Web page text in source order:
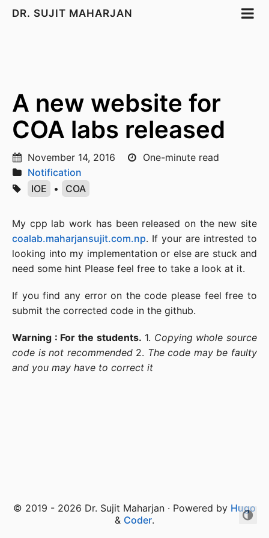
DR. SUJIT MAHARJAN
A new website for
COA labs released
November 14, 2016
One-minute read
Notification
IOE
• COA
My cpp lab work has been released on the new site
coalab.maharjansujit.com.np. If your are intrested to
looking into my implementation or else are stuck and
need some hint Please feel free to take a look at it.
If you find any error on the code please feel free to
submit the corrected code in the github.
Warning : For the students. 1. Copying whole source
code is not recommended2. The code may be faulty
and you may have to correct it
© 2019 - 2026 Dr. Sujit Maharjan · Powered by Hugo
& Coder.